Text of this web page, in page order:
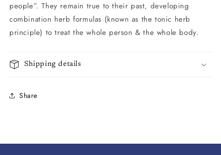
people”. They remain true to their past, developing
combination herb formulas (known as the tonic herb
principle) to treat the whole person & the whole body.
Shipping details
Share